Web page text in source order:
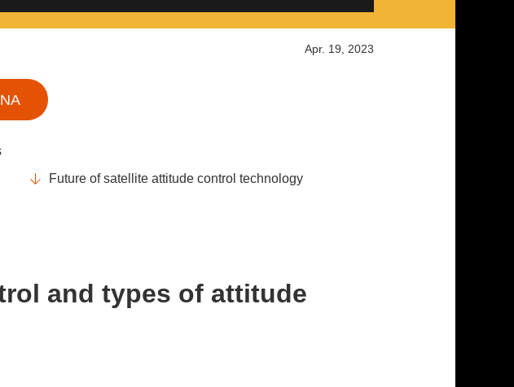
Apr. 19, 2023
Future of satellite attitude control technology
and types of attitude